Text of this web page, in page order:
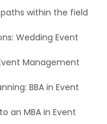
within the field
Wedding Event
Management
BBA in Event
an MBA in Event